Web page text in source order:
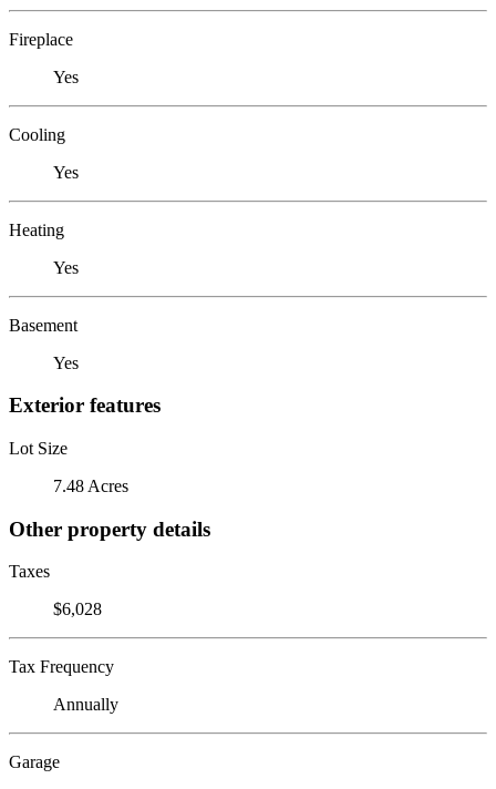
Fireplace
Yes
Cooling
Yes
Heating
Yes
Basement
Yes
Exterior features
Lot Size
7.48 Acres
Other property details
Taxes
$6,028
Tax Frequency
Annually
Garage